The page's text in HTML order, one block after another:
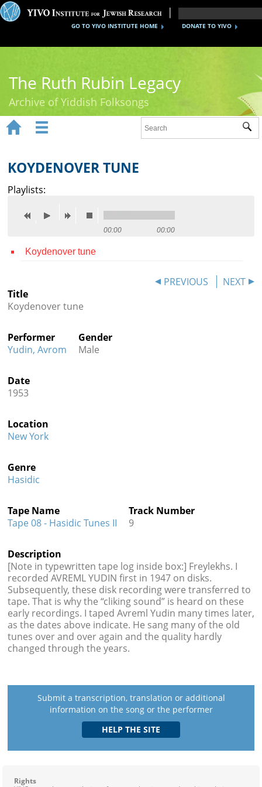
DONATE TO YIVO
GO TO YIVO INSTITUTE HOME
The Ruth Rubin Legacy
Archive of Yiddish Folksongs
Ruth Rubin
Recordings
Reference
Credits
 
 
KOYDENOVER TUNE
Playlists:
00:00 00:00
Koydenover tune
PREVIOUS
NEXT
Title
Koydenover tune
Performer
Yudin, Avrom
Gender
Male
Date
1953
Location
New York
Genre
Hasidic
Tape Name
Tape 08 - Hasidic Tunes II
Track Number
9
Description
[Note in typewritten tape log inside box:] Freylekhs. I
recorded AVREML YUDIN first in 1947 on disks.
Subsequently, these disk recording were transferred to
tape. That is why the “cliking sound” is heard on these
early recordings. I taped Avreml Yudin many times later,
as the dates above indicate. He sang many of the old
tunes over and over again and the quality hardly
changed through the years.
Submit a transcription, translation or additional
information on the song or the performer
Rights